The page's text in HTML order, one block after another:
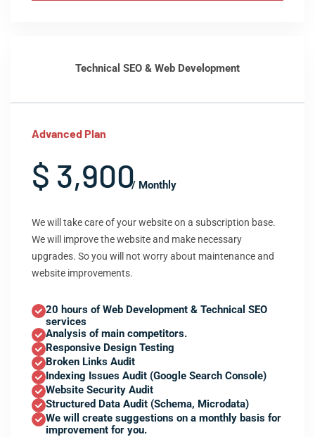
Technical SEO & Web Development
Advanced Plan
$ 3,900/ Monthly
We will take care of your website on a subscription base.
We will improve the website and make necessary
upgrades. So you will not worry about maintenance and
website improvements.
20 hours of Web Development & Technical SEO
services
Analysis of main competitors.
Responsive Design Testing
Broken Links Audit
Indexing Issues Audit (Google Search Console)
Website Security Audit
Structured Data Audit (Schema, Microdata)
We will create suggestions on a monthly basis for
improvement for you.